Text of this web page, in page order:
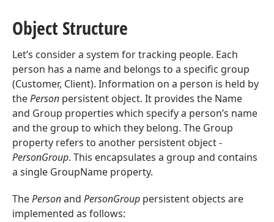
Object Structure
Let’s consider a system for tracking people. Each
person has a name and belongs to a specific group
(Customer, Client). Information on a person is held by
thePerson persistent object. It provides the Name
and Group properties which specify a person’s name
and the group to which they belong. The Group
property refers to another persistent object -
PersonGroup. This encapsulates a group and contains
a single GroupName property.
ThePersonand PersonGroup persistent objects are
implemented as follows: